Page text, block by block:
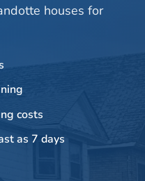
houses for
costs
as 7 days